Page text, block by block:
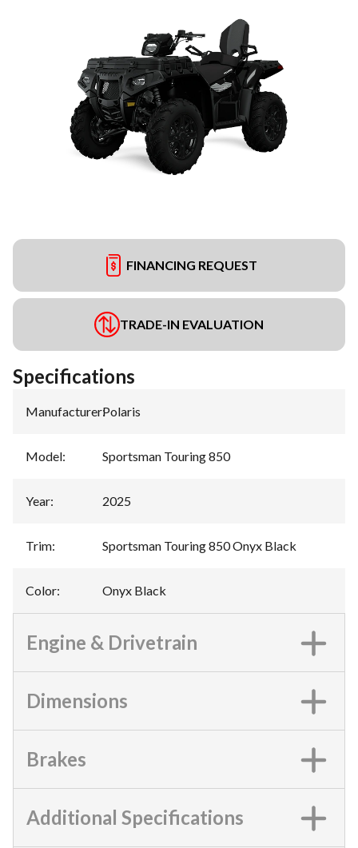
FINANCING REQUEST
TRADE-IN EVALUATION
Specifications
Manufacturer:Polaris
Model: Sportsman Touring 850
Year: 2025
Trim: Sportsman Touring 850 Onyx Black
Color: Onyx Black
Engine & Drivetrain
Dimensions
Brakes
Additional Specifications